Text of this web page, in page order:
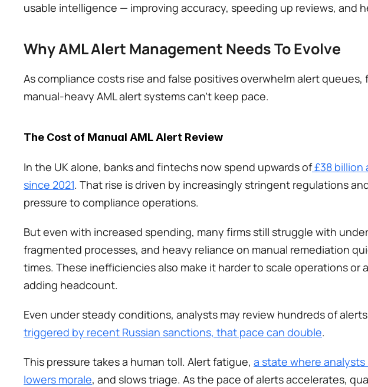
usable intelligence — improving accuracy, speeding up reviews, and
Why AML Alert Management Needs To Evolve
As compliance costs rise and false positives overwhelm alert
manual-heavy AML alert systems can't keep pace.
The Cost of Manual AML Alert Review
In the UK alone, banks and fintechs now spend upwards of £38 billion
since 2021. That rise is driven by increasingly stringent regulations
pressure to compliance operations.
But even with increased spending, many firms still struggle with
fragmented processes, and heavy reliance on manual remediation
times. These inefficiencies also make it harder to scale operations
adding headcount.
Even under steady conditions, analysts may review hundreds of
triggered by recent Russian sanctions, that pace can double.
This pressure takes a human toll. Alert fatigue, a state where
lowers morale, and slows triage. As the pace of alerts accelerates,